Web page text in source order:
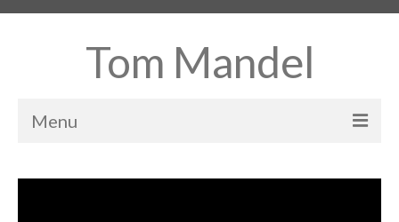
Tom Mandel
Menu